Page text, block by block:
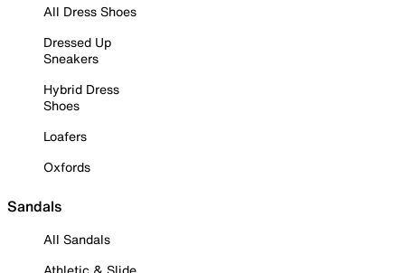
All Dress Shoes
Dressed Up
Sneakers
Hybrid Dress
Shoes
Loafers
Oxfords
Sandals
All Sandals